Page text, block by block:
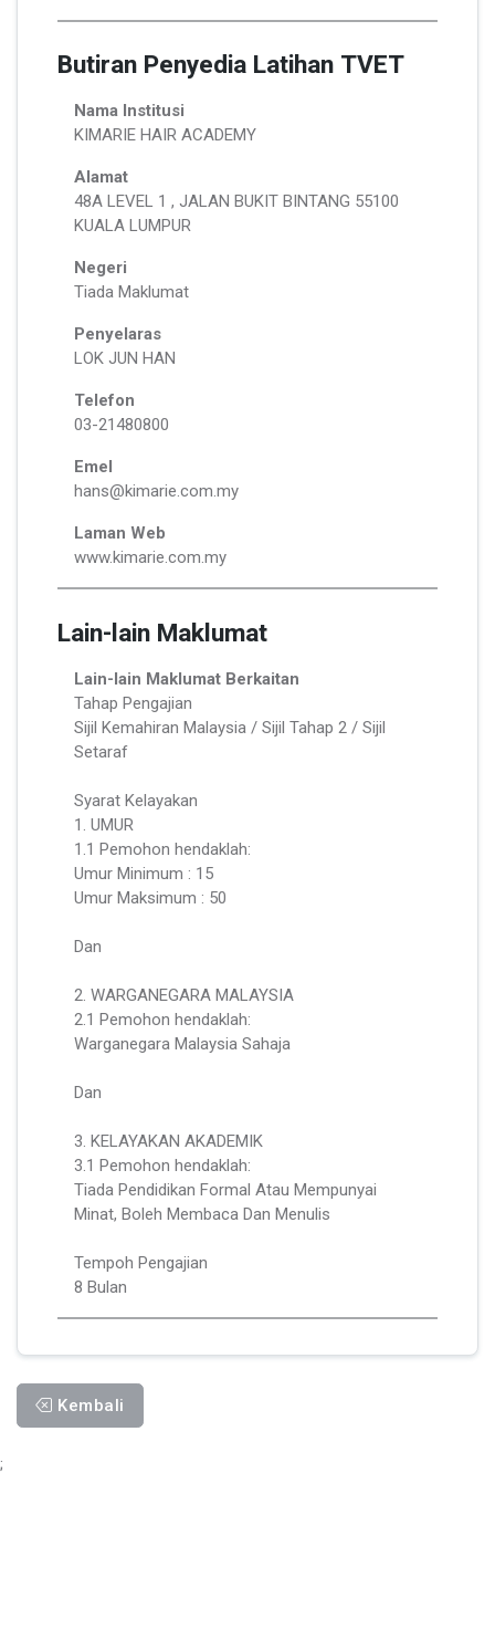
Butiran Penyedia Latihan TVET
Nama Institusi
KIMARIE HAIR ACADEMY
Alamat
48A LEVEL 1 , JALAN BUKIT BINTANG 55100
KUALA LUMPUR
Negeri
Tiada Maklumat
Penyelaras
LOK JUN HAN
Telefon
03-21480800
Emel
hans@kimarie.com.my
Laman Web
www.kimarie.com.my
Lain-lain Maklumat
Lain-lain Maklumat Berkaitan
Tahap Pengajian
Sijil Kemahiran Malaysia / Sijil Tahap 2 / Sijil
Setaraf
Syarat Kelayakan
1. UMUR
1.1 Pemohon hendaklah:
Umur Minimum : 15
Umur Maksimum : 50
Dan
2. WARGANEGARA MALAYSIA
2.1 Pemohon hendaklah:
Warganegara Malaysia Sahaja
Dan
3. KELAYAKAN AKADEMIK
3.1 Pemohon hendaklah:
Tiada Pendidikan Formal Atau Mempunyai
Minat, Boleh Membaca Dan Menulis
Tempoh Pengajian
8 Bulan
Kembali
;